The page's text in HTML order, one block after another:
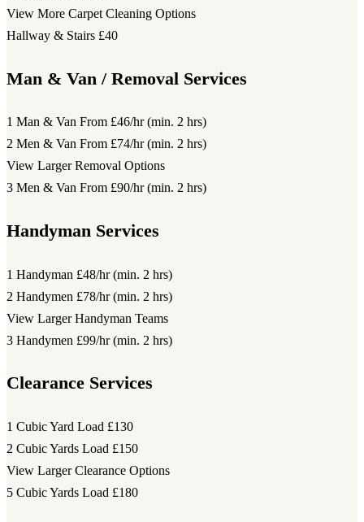
View More Carpet Cleaning Options
Hallway & Stairs £40
Man & Van / Removal Services
1 Man & Van From £46/hr (min. 2 hrs)
2 Men & Van From £74/hr (min. 2 hrs)
View Larger Removal Options
3 Men & Van From £90/hr (min. 2 hrs)
Handyman Services
1 Handyman £48/hr (min. 2 hrs)
2 Handymen £78/hr (min. 2 hrs)
View Larger Handyman Teams
3 Handymen £99/hr (min. 2 hrs)
Clearance Services
1 Cubic Yard Load £130
2 Cubic Yards Load £150
View Larger Clearance Options
5 Cubic Yards Load £180